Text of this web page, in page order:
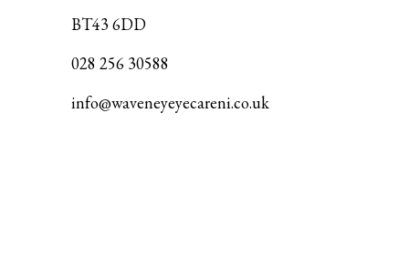
BT43 6DD
028 256 30588
info@waveneyeyecareni.co.uk